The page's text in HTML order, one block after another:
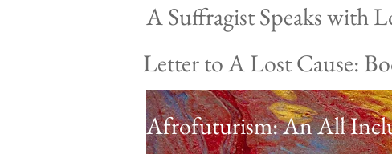
A Suffragist Speaks with
Letter to A Lost Cause:
Afrofuturism: An All